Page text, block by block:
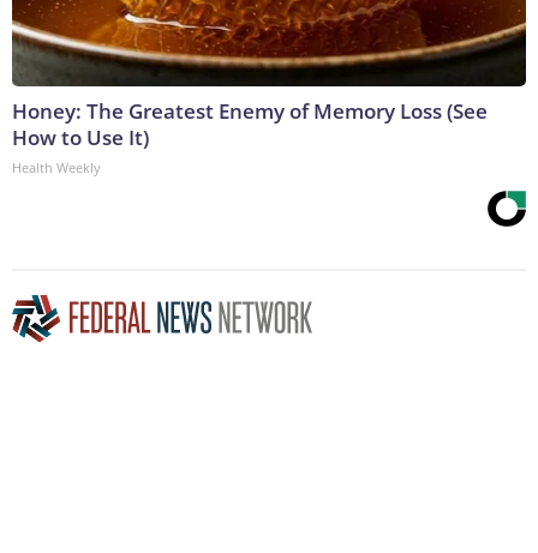
Honey: The Greatest Enemy of Memory Loss (See
How to Use It)
Health Weekly